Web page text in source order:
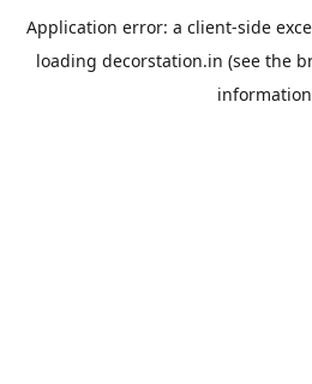
Application error: a client-side
loading decorstation.in (see the